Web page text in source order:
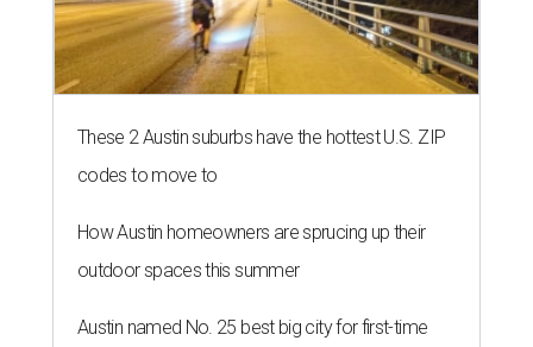
These 2 Austin suburbs have the hottest U.S. ZIP
codes to move to
How Austin homeowners are sprucing up their
outdoor spaces this summer
Austin named No. 25 best big city for first-time